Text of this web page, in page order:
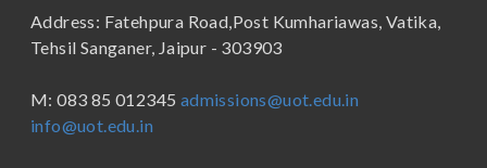
B.Tech
BBA in Capital Market
School of Pharmacy
Address: Fatehpura Road,Post Kumhariawas, Vatika,
Tehsil Sanganer, Jaipur - 303903
M: 083 85 012345 admissions@uot.edu.in
info@uot.edu.in